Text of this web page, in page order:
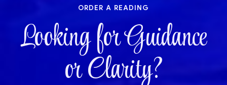
order a reading
Looking for Guidance
or Clarity?